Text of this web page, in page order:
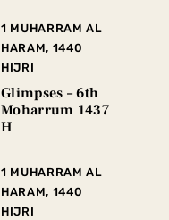
1 MUHARRAM AL
HARAM, 1440
HIJRI
Glimpses – 6th
Moharrum 1437
H
1 MUHARRAM AL
HARAM, 1440
HIJRI